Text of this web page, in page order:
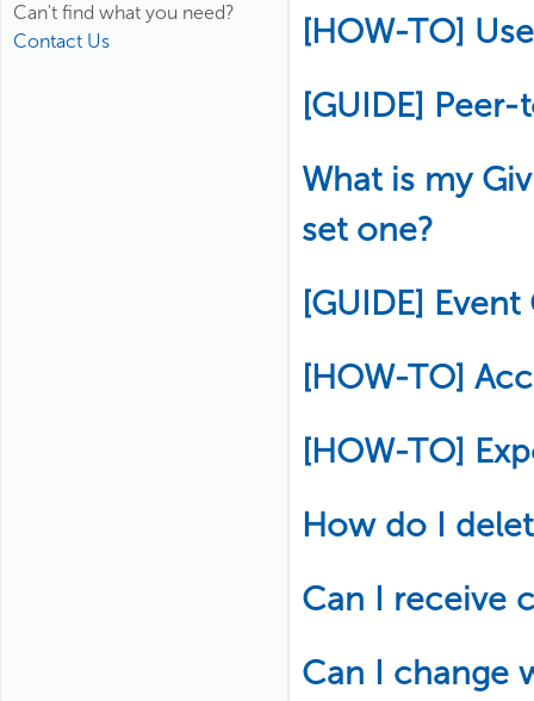
Can't find what you need?
Contact Us
[HOW-TO]
[GUIDE]
What is my
set one?
[GUIDE]
[HOW-TO]
[HOW-TO]
How do I
Can I receive
Can I change